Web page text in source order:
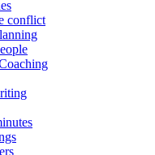
conflict